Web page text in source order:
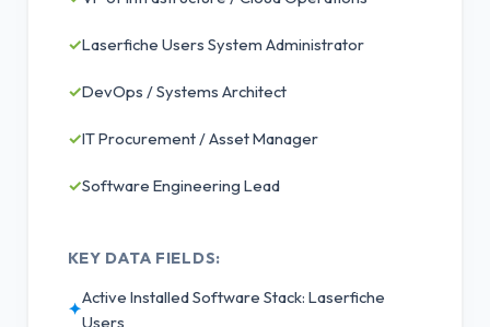
✓Laserfiche Users System Administrator
✓DevOps / Systems Architect
✓IT Procurement / Asset Manager
✓Software Engineering Lead
KEY DATA FIELDS:
✦
Active Installed Software Stack: Laserfiche
Users